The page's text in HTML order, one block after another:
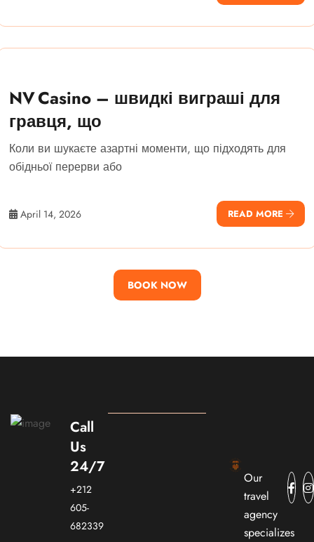
NV Casino – швидкі виграші для
гравця, що
Коли ви шукаєте азартні моменти, що підходять для
обідньої перерви або
April 14, 2026 READ MORE
BOOK NOW
Call
Us
24/7
+212
605-
682339
Our
travel
agency
specializes